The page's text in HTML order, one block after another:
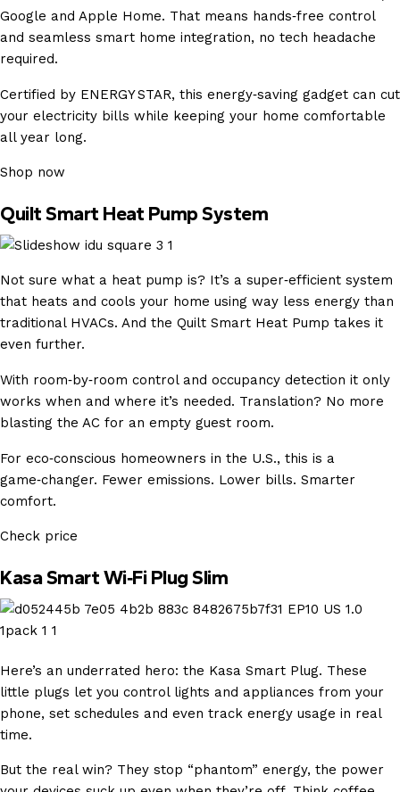
Google and Apple Home. That means hands‑free control
and seamless smart home integration, no tech headache
required.
Certified by ENERGY STAR, this energy‑saving gadget can cut
your electricity bills while keeping your home comfortable
all year long.
Shop now
Quilt Smart Heat Pump System
Not sure what a heat pump is? It’s a super‑efficient system
that heats and cools your home using way less energy than
traditional HVACs. And the Quilt Smart Heat Pump takes it
even further.
With room‑by‑room control and occupancy detection it only
works when and where it’s needed. Translation? No more
blasting the AC for an empty guest room.
For eco‑conscious homeowners in the U.S., this is a
game‑changer. Fewer emissions. Lower bills. Smarter
comfort.
Check price
Kasa Smart Wi‑Fi Plug Slim
Here’s an underrated hero: the Kasa Smart Plug. These
little plugs let you control lights and appliances from your
phone, set schedules and even track energy usage in real
time.
But the real win? They stop “phantom” energy, the power